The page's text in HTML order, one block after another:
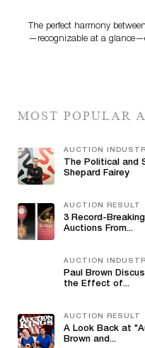
The perfect harmony
—recognizable at a
MOST POPULAR
AUCTION
The Political and
Shepard Fairey
AUCTION RESULT
3 Record-
Auctions From...
AUCTION
Paul Brown
the Effect of...
AUCTION RESULT
A Look Back at
Brown and...